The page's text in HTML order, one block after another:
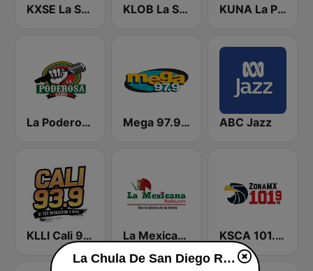
KXSE La Suavecita 104.3 FM KLOB La Suavecita 94.7 FM KUNA La Poderosa 96.7 FM
La Poderosa Radio Mega 97.9 FM ABC Jazz
KLLI Cali 93.9 FM La Mexicana Radio KSCA 101.9 Los Angeles FM (US Only)
La Chula De San Diego Radio live